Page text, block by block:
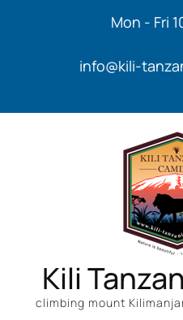
Mon - Fri
info@kili-
Kili
climbing mount